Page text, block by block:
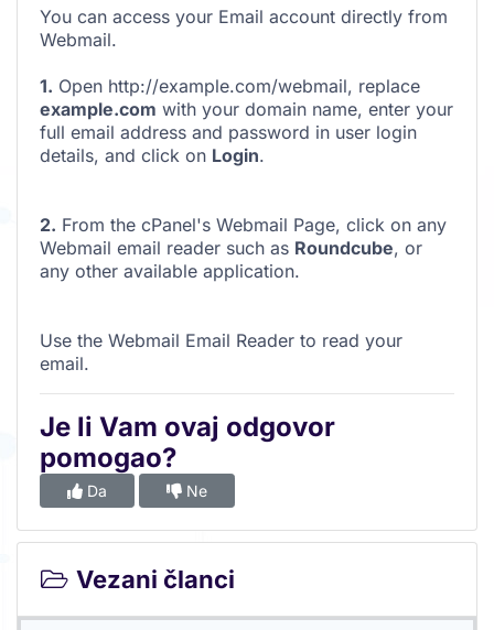
You can access your Email account directly from
Webmail.
1. Open http://example.com/webmail, replace
example.com with your domain name, enter your
full email address and password in user login
details, and click on Login.
2. From the cPanel's Webmail Page, click on any
Webmail email reader such as Roundcube, or
any other available application.
Use the Webmail Email Reader to read your
email.
Je li Vam ovaj odgovor
pomogao?
Da Ne
Vezani članci